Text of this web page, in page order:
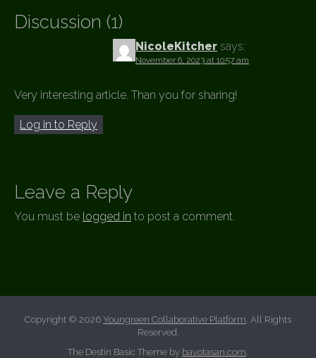
Discussion (1)
NicoleKitcher says:
November 6, 2023 at 10:57 am
Very interesting article. Than you for sharing!
Log in to Reply
Leave a Reply
You must be logged in to post a comment.
Copyright © 2026 Youngreen Collaborative Platform. All Rights
Reserved.
The Destin Basic Theme by bavotasan.com.